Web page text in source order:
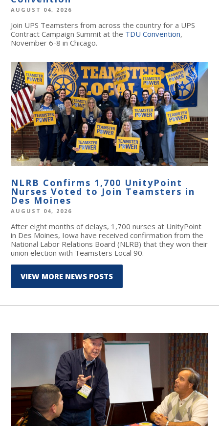
AUGUST 04, 2026
Join UPS Teamsters from across the country for a UPS
Contract Campaign Summit at the TDU Convention,
November 6-8 in Chicago.
NLRB Confirms 1,700 UnityPoint
Nurses Voted to Join Teamsters in
Des Moines
AUGUST 04, 2026
After eight months of delays, 1,700 nurses at UnityPoint
in Des Moines, Iowa have received confirmation from the
National Labor Relations Board (NLRB) that they won their
union election with Teamsters Local 90.
VIEW MORE NEWS POSTS